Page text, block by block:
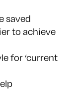
saved
to achieve
for ‘current